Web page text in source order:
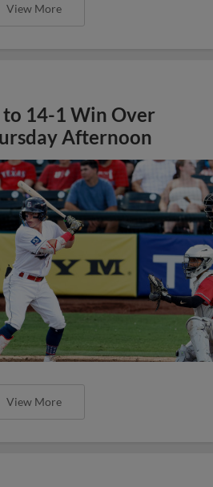
View More
to 14-1 Win Over
Afternoon
View More